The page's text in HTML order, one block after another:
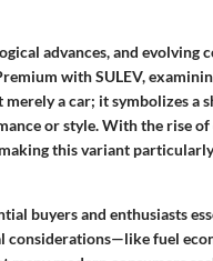
advances, and evolving
with SULEV,
a car; it symbolizes a
or style. With the rise
this variant
buyers and enthusiasts
considerations—like fuel